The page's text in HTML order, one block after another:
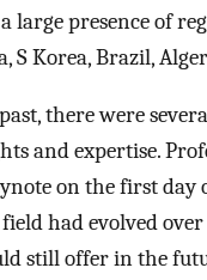
large presence of
Korea, Brazil,
there were
and expertise.
on the first
had evolved
still offer in the